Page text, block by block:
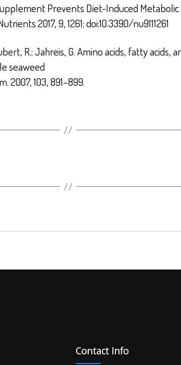
Prevents Diet-Induced Metabolic
2017,9, 1261; doi:10.3390/nu9111261
R.; Jahreis, G. Amino acids, fatty acids,
seaweed
2007,103, 891–899.
Contact Info